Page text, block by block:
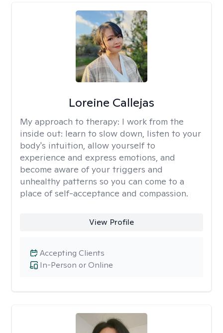
Loreine Callejas
My approach to therapy: I work from the
inside out: learn to slow down, listen to your
body's intuition, allow yourself to
experience and express emotions, and
become aware of your triggers and
unhealthy patterns so you can come to a
place of self-acceptance and compassion.
View Profile
In-Person or Online
Accepting Clients